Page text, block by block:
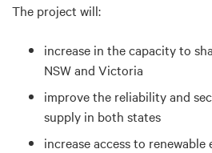
The project will:
increase in the capacity to
NSW and Victoria
improve the reliability and
supply in both states
increase access to renewable